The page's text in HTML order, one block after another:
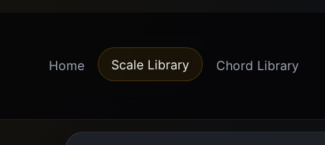
Home Scale Library Chord Library